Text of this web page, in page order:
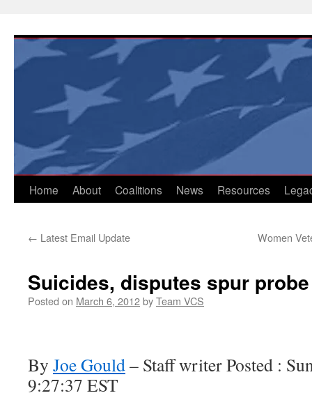
content
Home About Coalitions News Resources
← Latest Email Update Women
Suicides, disputes spur
Posted on March 6, 2012byTeam VCS
By Joe Gould– Staff writer Posted :
9:27:37 EST